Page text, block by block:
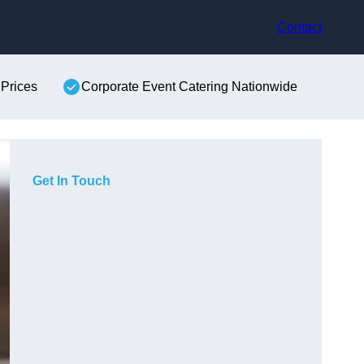
Contact
Corporate Event Catering Nationwide
Get In Touch